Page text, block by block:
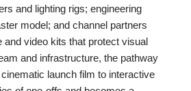
and lighting rigs; engineering
model; and channel partners
and video kits that protect visual
and infrastructure, the pathway
launch film to interactive